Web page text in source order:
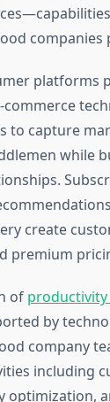
companies
platforms
to capture
while
create
premium
of
by
company
including
optimization,